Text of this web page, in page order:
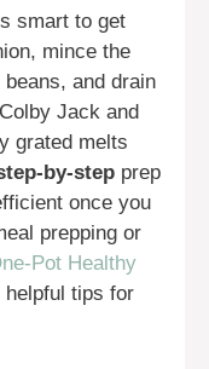
smart to get
mince the
and drain
Jack and
grated melts
by-step prep
once you
prepping or
Pot Healthy
tips for